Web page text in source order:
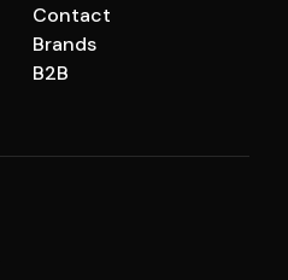
Contact
Brands
B2B